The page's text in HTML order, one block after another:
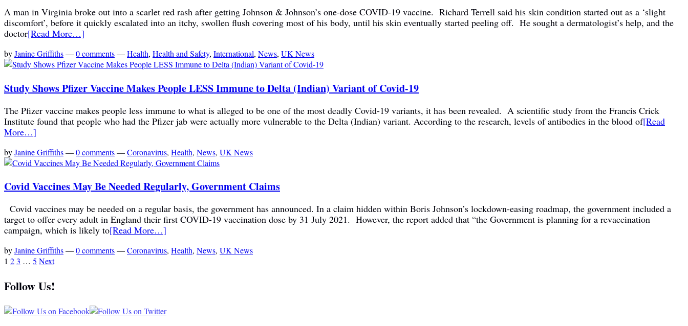
A man in Virginia broke out into a scarlet red rash after getting Johnson & Johnson’s one-dose COVID-19 vaccine. Richard Terrell said his skin condition started out as a ‘slight
discomfort’, before it quickly escalated into an itchy, swollen flush covering most of his body, until his skin eventually started peeling off. He sought a dermatologist’s help, and the
doctor[Read More…]
byJanine Griffiths—0 comments—Health, Health and Safety, International, News, UK News
Study Shows Pfizer Vaccine Makes People LESS Immune to Delta (Indian) Variant of Covid-19
The Pfizer vaccine makes people less immune to what is alleged to be one of the most deadly Covid-19 variants, it has been revealed. A scientific study from the Francis Crick
Institute found that people who had the Pfizer jab were actually more vulnerable to the Delta (Indian) variant. According to the research, levels of antibodies in the blood of[Read
More…]
byJanine Griffiths—0 comments—Coronavirus, Health, News, UK News
Covid Vaccines May Be Needed Regularly, Government Claims
Covid vaccines may be needed on a regular basis, the government has announced. In a claim hidden within Boris Johnson’s lockdown-easing roadmap, the government included a
target to offer every adult in England their first COVID-19 vaccination dose by 31 July 2021. However, the report added that “the Government is planning for a revaccination
campaign, which is likely to[Read More…]
byJanine Griffiths—0 comments—Coronavirus, Health, News, UK News
1 23 … 5 Next
Follow Us!